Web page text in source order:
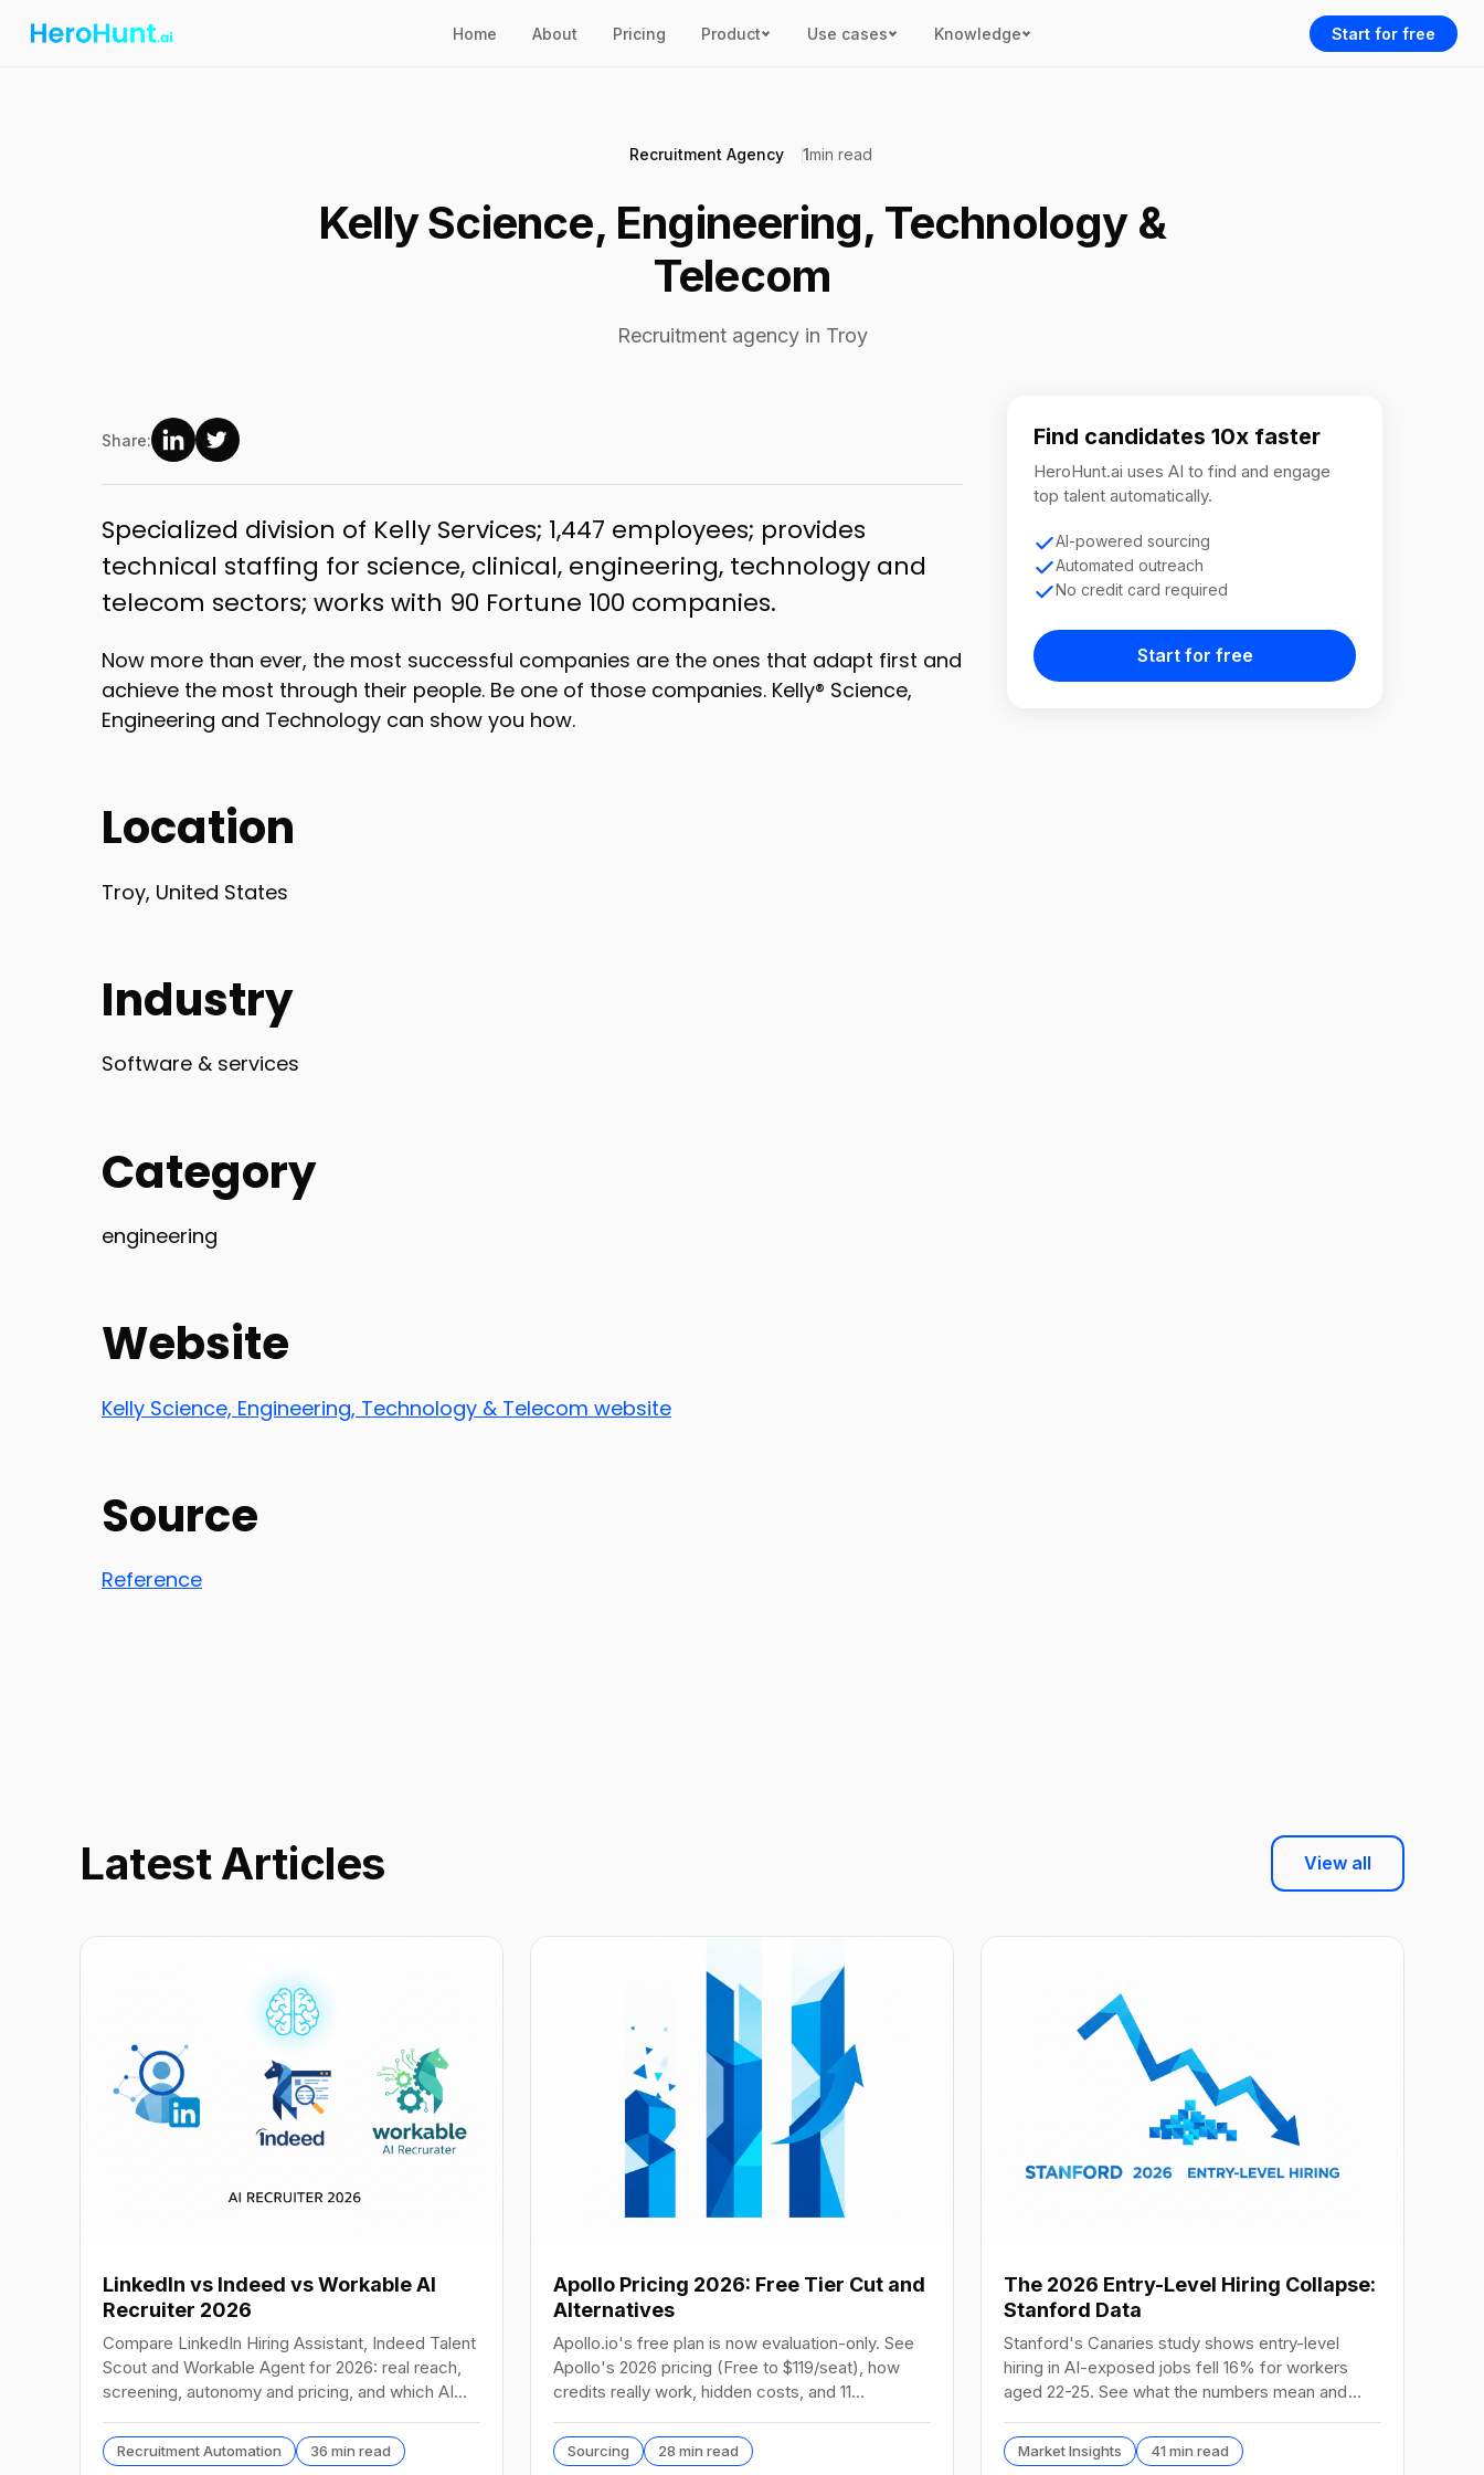
Home About Pricing Product Use cases Knowledge Start for free
Recruitment Agency 1min read
Kelly Science, Engineering, Technology &
Telecom
Recruitment agency in Troy
Share:
Specialized division of Kelly Services; 1,447 employees; provides
technical staffing for science, clinical, engineering, technology and
telecom sectors; works with 90 Fortune 100 companies.
Now more than ever, the most successful companies are the ones that adapt first and
achieve the most through their people. Be one of those companies. Kelly® Science,
Engineering and Technology can show you how.
Location
Troy, United States
Industry
Software & services
Category
engineering
Website
Kelly Science, Engineering, Technology & Telecom website
Source
Reference
Find candidates 10x faster
HeroHunt.ai uses AI to find and engage
top talent automatically.
AI-powered sourcing
Automated outreach
No credit card required
Start for free
Latest Articles View all
LinkedIn vs Indeed vs Workable AI
Recruiter 2026
Compare LinkedIn Hiring Assistant, Indeed Talent
Scout and Workable Agent for 2026: real reach,
screening, autonomy and pricing, and which AI
Recruitment Automation 36 min read
Apollo Pricing 2026: Free Tier Cut and
Alternatives
Apollo.io's free plan is now evaluation-only. See
Apollo's 2026 pricing (Free to $119/seat), how
credits really work, hidden costs, and 11
Sourcing 28 min read
The 2026 Entry-Level Hiring Collapse:
Stanford Data
Stanford's Canaries study shows entry-level
hiring in AI-exposed jobs fell 16% for workers
aged 22-25. See what the numbers mean and
Market Insights 41 min read